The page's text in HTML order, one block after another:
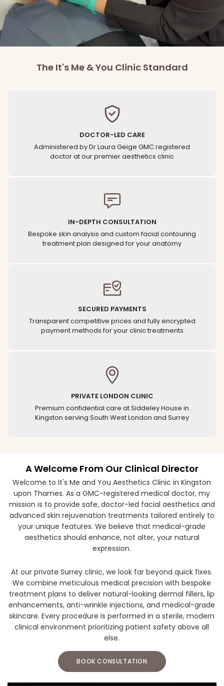
BOOK CONSULTATION
The It's Me & You Clinic Standard
DOCTOR-LED CARE
Administered by Dr Laura Geige GMC registered
doctor at our premier aesthetics clinic
IN-DEPTH CONSULTATION
Bespoke skin analysis and custom facial contouring
treatment plan designed for your anatomy
SECURED PAYMENTS
Transparent competitive prices and fully encrypted
payment methods for your clinic treatments
PRIVATE LONDON CLINIC
Premium confidential care at Siddeley House in
Kingston serving South West London and Surrey
A Welcome From Our Clinical Director
Welcome to It's Me and You Aesthetics Clinic in Kingston
upon Thames. As a GMC-registered medical doctor, my
mission is to provide safe, doctor-led facial aesthetics and
advanced skin rejuvenation treatments tailored entirely to
your unique features. We believe that medical-grade
aesthetics should enhance, not alter, your natural
expression.
At our private Surrey clinic, we look far beyond quick fixes.
We combine meticulous medical precision with bespoke
treatment plans to deliver natural-looking dermal fillers, lip
enhancements, anti-wrinkle injections, and medical-grade
skincare. Every procedure is performed in a sterile, modern
clinical environment prioritizing patient safety above all
else.
BOOK CONSULTATION